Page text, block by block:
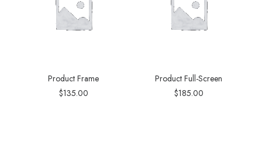
Product Frame
$135.00
Product Full-Screen
$185.00